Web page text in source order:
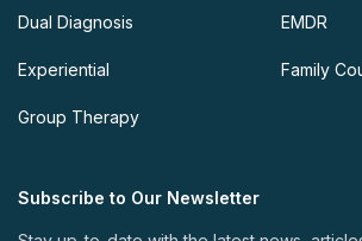
Dual Diagnosis EMDR
Experiential Family
Group Therapy
Subscribe to Our Newsletter